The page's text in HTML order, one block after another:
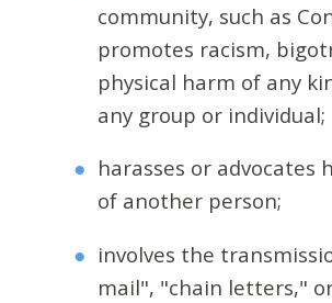
community, such as
promotes racism,
physical harm of any
any group or individual;
harasses or advocates
of another person;
involves the
mail", "chain letters,"